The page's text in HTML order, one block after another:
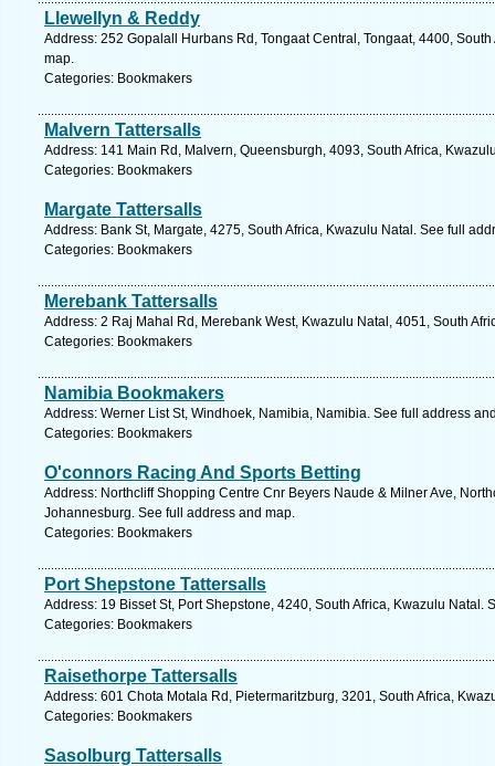
Llewellyn & Reddy
Address: 252 Gopalall Hurbans Rd, Tongaat Central, Tongaat, 4400,
map.
Categories: Bookmakers
Malvern Tattersalls
Address: 141 Main Rd, Malvern, Queensburgh, 4093, South Africa,
Categories: Bookmakers
Margate Tattersalls
Address: Bank St, Margate, 4275, South Africa, Kwazulu Natal. See full
Categories: Bookmakers
Merebank Tattersalls
Address: 2 Raj Mahal Rd, Merebank West, Kwazulu Natal, 4051, South
Categories: Bookmakers
Namibia Bookmakers
Address: Werner List St, Windhoek, Namibia, Namibia. See full address
Categories: Bookmakers
O'connors Racing And Sports Betting
Address: Northcliff Shopping Centre Cnr Beyers Naude & Milner Ave,
Johannesburg. See full address and map.
Categories: Bookmakers
Port Shepstone Tattersalls
Address: 19 Bisset St, Port Shepstone, 4240, South Africa, Kwazulu Natal.
Categories: Bookmakers
Raisethorpe Tattersalls
Address: 601 Chota Motala Rd, Pietermaritzburg, 3201, South Africa,
Categories: Bookmakers
Sasolburg Tattersalls